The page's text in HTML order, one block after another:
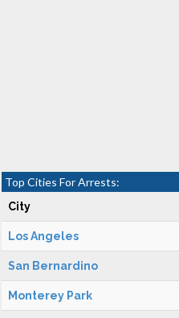
Top Cities For Arrests:
City
Los Angeles
San Bernardino
Monterey Park